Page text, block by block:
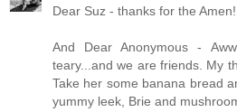
Dear Suz - thanks for the Amen!
And Dear Anonymous -
teary...and we are friends. My
Take her some banana bread
yummy leek, Brie and